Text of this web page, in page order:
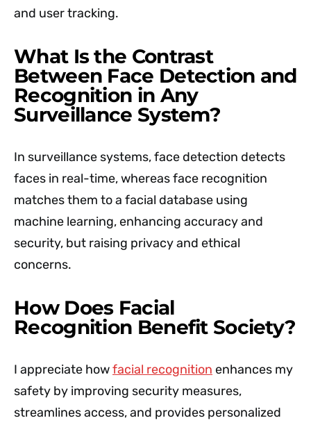
and user tracking.
What Is the Contrast
Between Face Detection and
Recognition in Any
Surveillance System?
In surveillance systems, face detection detects
faces in real-time, whereas face recognition
matches them to a facial database using
machine learning, enhancing accuracy and
security, but raising privacy and ethical
concerns.
How Does Facial
Recognition Benefit Society?
I appreciate howfacial recognition enhances my
safety by improving security measures,
streamlines access, and provides personalized